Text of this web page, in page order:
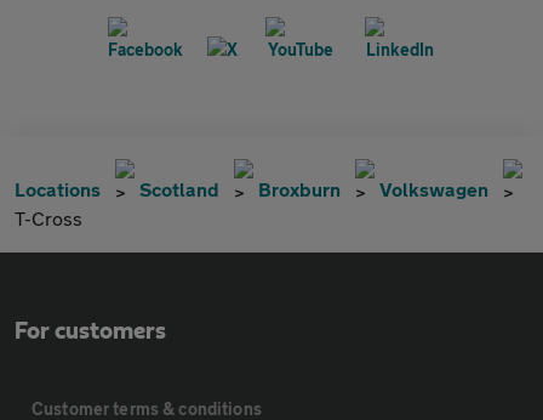
Locations Scotland Broxburn
Volkswagen
T-Cross
For customers
Customer terms & conditions